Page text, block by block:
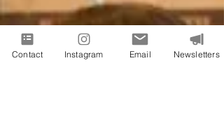
Contact Instagram Email Newsletters